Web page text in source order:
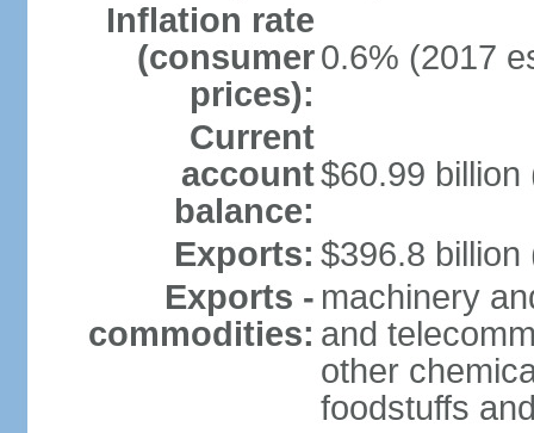
Inflation rate
(consumer
prices):
0.6% (2017
Current
account
balance:
$60.99 billion
Exports: $396.8 billion
Exports -
commodities:
machinery
and
other
foodstuffs